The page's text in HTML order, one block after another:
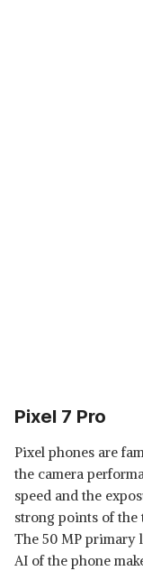
Pixel 7 Pro
Pixel phones are
the camera
speed and the
strong points of the
The 50 MP primary
AI of the phone